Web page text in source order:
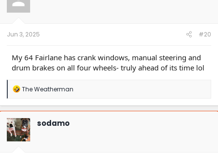
o
n
Jun 3, 2025 #20
My 64 Fairlane has crank windows, manual steering and
drum brakes on all four wheels- truly ahead of its time lol
R
a
c
t
i
o
n
The Weatherman
sodamo